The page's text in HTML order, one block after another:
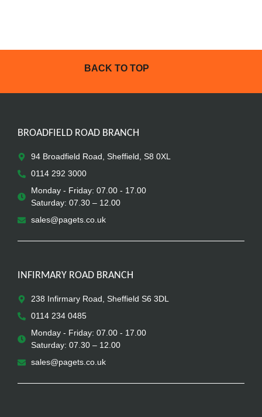
BACK TO TOP
BROADFIELD ROAD BRANCH
94 Broadfield Road, Sheffield, S8 0XL
0114 292 3000
Monday - Friday: 07.00 - 17.00
Saturday: 07.30 – 12.00
sales@pagets.co.uk
INFIRMARY ROAD BRANCH
238 Infirmary Road, Sheffield S6 3DL
0114 234 0485
Monday - Friday: 07.00 - 17.00
Saturday: 07.30 – 12.00
sales@pagets.co.uk